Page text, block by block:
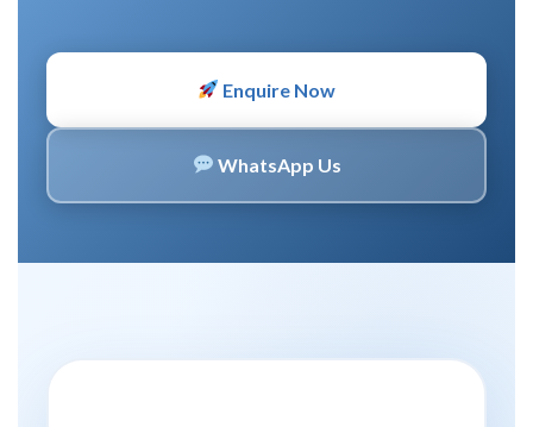
Enquire Now
WhatsApp Us